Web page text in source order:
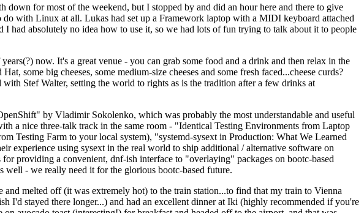
for most of the weekend, but I stopped by and did an hour here and there to give
with Linux at all. Lukas had set up a Framework laptop with a MIDI keyboard attached
had absolutely no idea how to use it, so we had lots of fun trying to talk about it to people
now. It's a great venue - you can grab some food and a drink and then relax in the
some big cheeses, some medium-size cheeses and some fresh faced...cheese curds?
Stef Walter, setting the world to rights as is the tradition after a few drinks at
by Vladimir Sokolenko, which was probably the most understandable and useful
a nice three-talk track in the same room - "Identical Testing Environments from Laptop
Testing Farm to your local system), "systemd-sysext in Production: What We Learned
experience using sysext in the real world to ship additional / alternative software on
providing a convenient, dnf-ish interface to "overlaying" packages on bootc-based
- we really need it for the glorious bootc-based future.
melted off (it was extremely hot) to the train station...to find that my train to Vienna
stayed there longer...) and had an excellent dinner at Iki (highly recommended if you're